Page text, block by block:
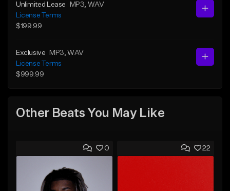
Unlimited Lease MP3 , WAV
License Terms
$199.99
Exclusive MP3 , WAV
License Terms
$999.99
Other Beats You May Like
0 22